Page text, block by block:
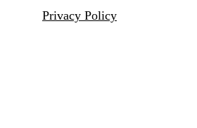
Privacy Policy